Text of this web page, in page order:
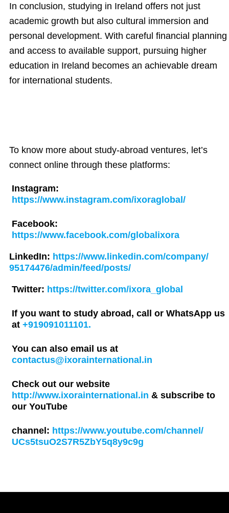
In conclusion, studying in Ireland offers not just
academic growth but also cultural immersion and
personal development. With careful financial planning
and access to available support, pursuing higher
education in Ireland becomes an achievable dream
for international students.
To know more about study-abroad ventures, let’s
connect online through these platforms:
Instagram:
https://www.instagram.com/ixoraglobal/
Facebook:
https://www.facebook.com/globalixora
LinkedIn: https://www.linkedin.com/company/
95174476/admin/feed/posts/
Twitter: https://twitter.com/ixora_global
If you want to study abroad, call or WhatsApp us
at +919091011101.
You can also email us at
contactus@ixorainternational.in
Check out our website
http://www.ixorainternational.in & subscribe to
our YouTube
channel: https://www.youtube.com/channel/
UCs5tsuO2S7R5ZbY5q8y9c9g